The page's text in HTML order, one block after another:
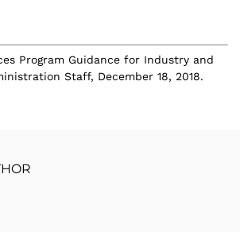
Program Guidance for Industry and
Staff, December 18, 2018.